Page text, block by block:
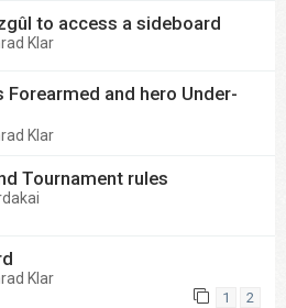
to access a sideboard
Klar
Forearmed and hero Under-
Klar
Tournament rules
Klar
1 2